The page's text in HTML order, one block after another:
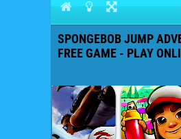
SPONGEBOB JUMP
FREE GAME - PLAY